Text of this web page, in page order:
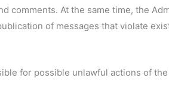
comments. At the same time, the
of messages that violate
for possible unlawful actions of